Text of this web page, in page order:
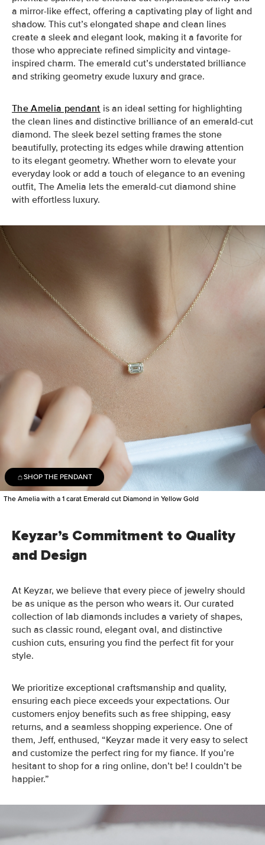
a mirror-like effect, offering a captivating play of light and
shadow. This cut’s elongated shape and clean lines
create a sleek and elegant look, making it a favorite for
those who appreciate refined simplicity and vintage-
inspired charm. The emerald cut’s understated brilliance
and striking geometry exude luxury and grace.
The Amelia pendant is an ideal setting for highlighting
the clean lines and distinctive brilliance of an emerald-cut
diamond. The sleek bezel setting frames the stone
beautifully, protecting its edges while drawing attention
to its elegant geometry. Whether worn to elevate your
everyday look or add a touch of elegance to an evening
outfit, The Amelia lets the emerald-cut diamond shine
with effortless luxury.
SHOP THE PENDANT
The Amelia with a 1 carat Emerald cut Diamond in Yellow Gold
Keyzar’s Commitment to Quality
and Design
At Keyzar, we believe that every piece of jewelry should
be as unique as the person who wears it. Our curated
collection of lab diamonds includes a variety of shapes,
such as classic round, elegant oval, and distinctive
cushion cuts, ensuring you find the perfect fit for your
style.
We prioritize exceptional craftsmanship and quality,
ensuring each piece exceeds your expectations. Our
customers enjoy benefits such as free shipping, easy
returns, and a seamless shopping experience. One of
them, Jeff, enthused, “Keyzar made it very easy to select
and customize the perfect ring for my fiance. If you’re
hesitant to shop for a ring online, don’t be! I couldn’t be
happier.”